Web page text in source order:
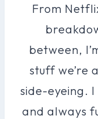
From
between,
stuff we’re
side-eyeing.
and always